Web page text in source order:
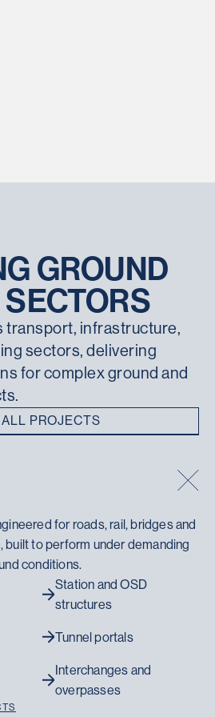
GROUND
transport, infrastructure,
sectors, delivering
for complex ground and
PROJECTS
for roads, rail, bridges and
to perform under demanding
conditions.
Station and OSD
structures
Tunnel portals
Interchanges and
overpasses